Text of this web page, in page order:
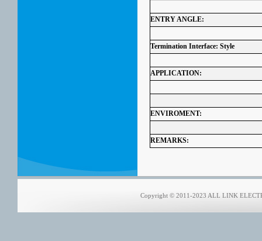
ENTRY ANGLE:
Termination Interface: Style
APPLICATION:
ENVIROMENT:
REMARKS:
Copyright © 2011-2023 ALL LINK